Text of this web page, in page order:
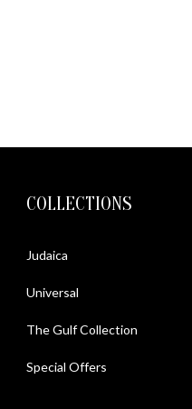
COLLECTIONS
Judaica
Universal
The Gulf Collection
Special Offers